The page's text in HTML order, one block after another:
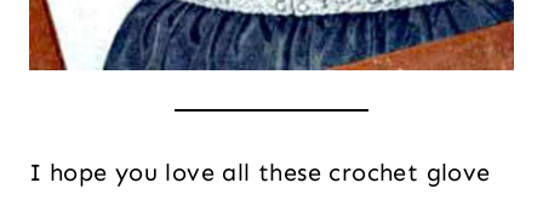
I hope you love all these crochet glove